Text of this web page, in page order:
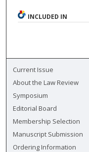
INCLUDED IN
Current Issue
About the Law Review
Symposium
Editorial Board
Membership Selection
Manuscript Submission
Ordering Information